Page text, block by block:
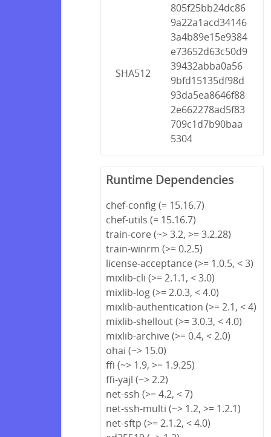
SHA512
805f25bb24dc86
9a22a1acd34146
3a4b89e15e9384
e73652d63c50d9
39432abba0a56
9bfd15135df98d
93da5ea8646f88
2e662278ad5f83
709c1d7b90baa
5304
Runtime Dependencies
chef-config (= 15.16.7)
chef-utils (= 15.16.7)
train-core (~> 3.2, >= 3.2.28)
train-winrm (>= 0.2.5)
license-acceptance (>= 1.0.5, < 3)
mixlib-cli (>= 2.1.1, < 3.0)
mixlib-log (>= 2.0.3, < 4.0)
mixlib-authentication (>= 2.1, < 4)
mixlib-shellout (>= 3.0.3, < 4.0)
mixlib-archive (>= 0.4, < 2.0)
ohai (~> 15.0)
ffi (~> 1.9, >= 1.9.25)
ffi-yajl (~> 2.2)
net-ssh (>= 4.2, < 7)
net-ssh-multi (~> 1.2, >= 1.2.1)
net-sftp (>= 2.1.2, < 4.0)